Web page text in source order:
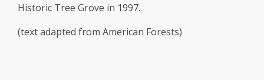
Historic Tree Grove in 1997.
(text adapted from American Forests)